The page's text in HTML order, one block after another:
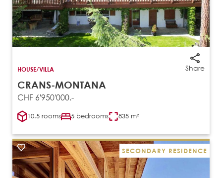
Share
HOUSE/VILLA
CRANS-MONTANA
CHF 6'950'000.-
10.5 rooms 5 bedrooms 835 m²
SECONDARY RESIDENCE